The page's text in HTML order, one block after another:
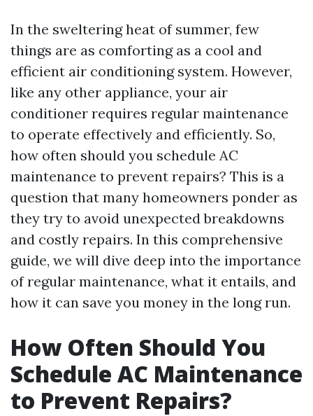
In the sweltering heat of summer, few
things are as comforting as a cool and
efficient air conditioning system. However,
like any other appliance, your air
conditioner requires regular maintenance
to operate effectively and efficiently. So,
how often should you schedule AC
maintenance to prevent repairs? This is a
question that many homeowners ponder as
they try to avoid unexpected breakdowns
and costly repairs. In this comprehensive
guide, we will dive deep into the importance
of regular maintenance, what it entails, and
how it can save you money in the long run.
How Often Should You
Schedule AC Maintenance
to Prevent Repairs?